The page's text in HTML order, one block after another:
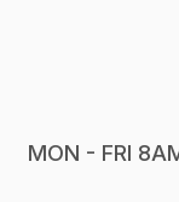
MON - FRI